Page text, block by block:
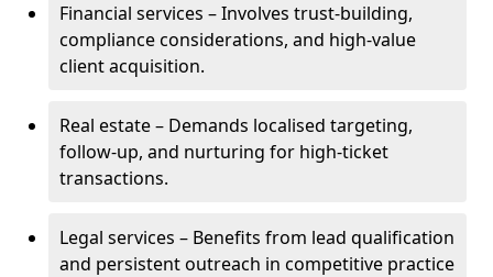
Financial services – Involves trust-building,
compliance considerations, and high-value
client acquisition.
Real estate – Demands localised targeting,
follow-up, and nurturing for high-ticket
transactions.
Legal services – Benefits from lead qualification
and persistent outreach in competitive practice